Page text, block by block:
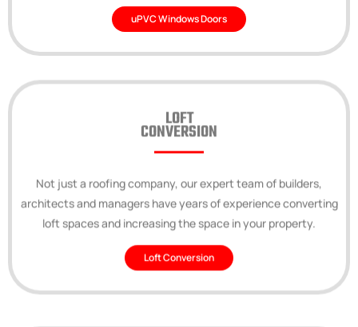
uPVC Windows Doors
LOFT
CONVERSION
Not just a roofing company, our expert team of builders,
architects and managers have years of experience converting
loft spaces and increasing the space in your property.
Loft Conversion